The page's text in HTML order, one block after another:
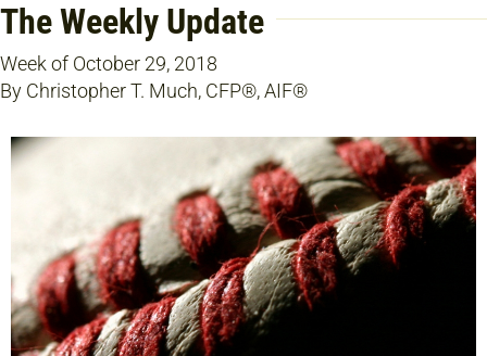
The Weekly Update
Week of October 29, 2018
By Christopher T. Much, CFP®, AIF®